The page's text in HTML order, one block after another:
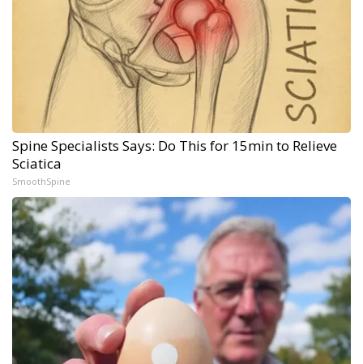
Spine Specialists Says: Do This for 15min to Relieve
Sciatica
SmoothSpine